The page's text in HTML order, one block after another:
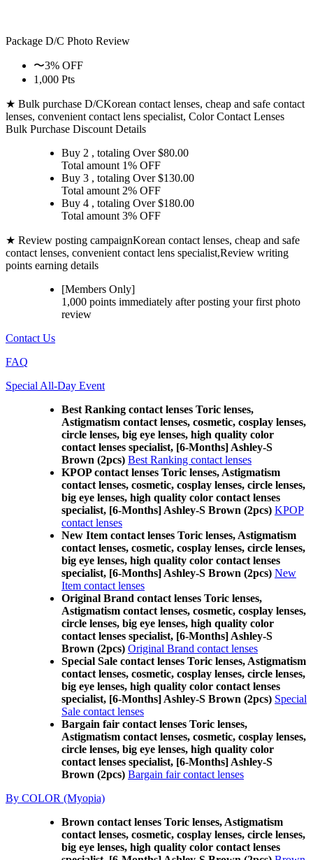
Package D/C Photo Review
〜3% OFF
1,000 Pts
★ Bulk purchase D/CKorean contact lenses, cheap and safe contact
lenses, convenient contact lens specialist, Color Contact Lenses
Bulk Purchase Discount Details
Buy 2 , totaling Over $80.00
Total amount 1% OFF
Buy 3 , totaling Over $130.00
Total amount 2% OFF
Buy 4 , totaling Over $180.00
Total amount 3% OFF
★ Review posting campaignKorean contact lenses, cheap and safe
contact lenses, convenient contact lens specialist,Review writing
points earning details
[Members Only]
1,000 points immediately after posting yourfirst photo
review
Contact Us
FAQ
Special All-Day Event
Best Ranking contact lenses Toric lenses,
Astigmatism contact lenses, cosmetic, cosplay lenses,
circle lenses, big eye lenses, high quality color
contact lenses specialist, [6-Months] Ashley-S
Brown (2pcs) Best Ranking contact lenses
KPOP contact lenses Toric lenses, Astigmatism
contact lenses, cosmetic, cosplay lenses, circle lenses,
big eye lenses, high quality color contact lenses
specialist, [6-Months] Ashley-S Brown (2pcs) KPOP
contact lenses
New Item contact lenses Toric lenses, Astigmatism
contact lenses, cosmetic, cosplay lenses, circle lenses,
big eye lenses, high quality color contact lenses
specialist, [6-Months] Ashley-S Brown (2pcs) New
Item contact lenses
Original Brand contact lenses Toric lenses,
Astigmatism contact lenses, cosmetic, cosplay lenses,
circle lenses, big eye lenses, high quality color
contact lenses specialist, [6-Months] Ashley-S
Brown (2pcs) Original Brand contact lenses
Special Sale contact lenses Toric lenses, Astigmatism
contact lenses, cosmetic, cosplay lenses, circle lenses,
big eye lenses, high quality color contact lenses
specialist, [6-Months] Ashley-S Brown (2pcs) Special
Sale contact lenses
Bargain fair contact lenses Toric lenses,
Astigmatism contact lenses, cosmetic, cosplay lenses,
circle lenses, big eye lenses, high quality color
contact lenses specialist, [6-Months] Ashley-S
Brown (2pcs) Bargain fair contact lenses
By COLOR (Myopia)
Brown contact lenses Toric lenses, Astigmatism
contact lenses, cosmetic, cosplay lenses, circle lenses,
big eye lenses, high quality color contact lenses